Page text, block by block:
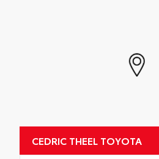
CEDRIC THEEL TOYOTA